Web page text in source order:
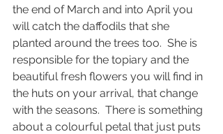
the end of March and into April you
will catch the daffodils that she
planted around the trees too.  She is
responsible for the topiary and the
beautiful fresh flowers you will find in
the huts on your arrival, that change
with the seasons.  There is something
about a colourful petal that just puts